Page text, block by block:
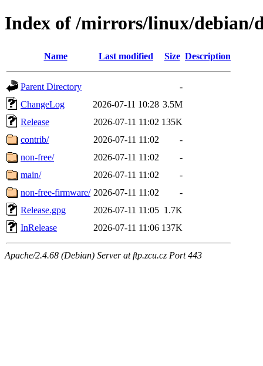
Index of /mirrors/linux/debian/
Name Last modified Size Description
Parent Directory
-
ChangeLog
2026-07-11 10:28 3.5M
Release
2026-07-11 11:02 135K
contrib/
2026-07-11 11:02
-
non-free/
2026-07-11 11:02
-
main/
2026-07-11 11:02
-
non-free-firmware/ 2026-07-11 11:02
-
Release.gpg
2026-07-11 11:05 1.7K
InRelease
2026-07-11 11:06 137K
Apache/2.4.68 (Debian) Server at ftp.zcu.cz Port 443